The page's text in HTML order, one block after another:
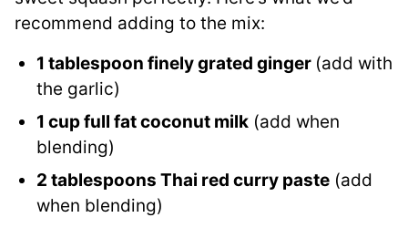
recommend adding to the mix:
1 tablespoon finely grated ginger (add with
the garlic)
1 cup full fat coconut milk (add when
blending)
2 tablespoons Thai red curry paste (add
when blending)